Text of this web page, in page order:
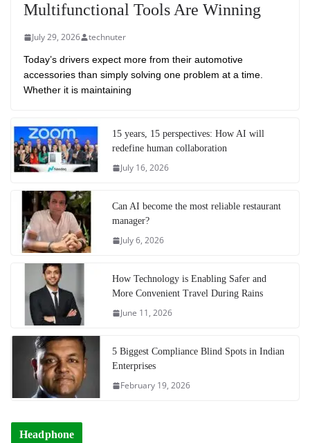
Multifunctional Tools Are Winning
July 29, 2026 technuter
Today’s drivers expect more from their automotive
accessories than simply solving one problem at a time.
Whether it is maintaining
15 years, 15 perspectives: How AI will
redefine human collaboration
July 16, 2026
Can AI become the most reliable restaurant
manager?
July 6, 2026
How Technology is Enabling Safer and
More Convenient Travel During Rains
June 11, 2026
5 Biggest Compliance Blind Spots in Indian
Enterprises
February 19, 2026
Headphone